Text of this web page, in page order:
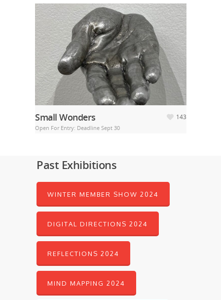
Small Wonders
Open For Entry: Deadline Sept 30
143
Past Exhibitions
WINTER MEMBER SHOW 2024
DIGITAL DIRECTIONS 2024
REFLECTIONS 2024
MIND MAPPING 2024